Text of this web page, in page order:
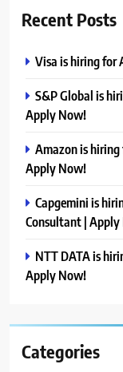
Recent Posts
Visa is hiring for
S&P Global is
Apply Now!
Amazon is
Apply Now!
Capgemini is
Consultant |
NTT DATA is
Apply Now!
Categories